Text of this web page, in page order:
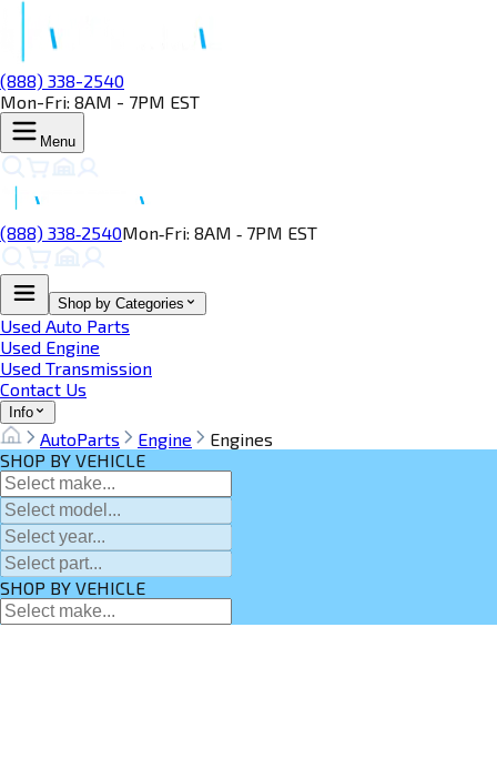
(888) 338-2540
Mon-Fri: 8AM - 7PM EST
Menu
(888) 338‑2540Mon‑Fri: 8AM ‑ 7PM EST
Shop by Categories
Used Auto Parts
Used Engine
Used Transmission
Contact Us
Info
AutoParts Engine
Engines
SHOP BY VEHICLE
SHOP BY VEHICLE